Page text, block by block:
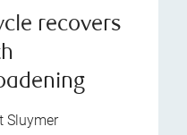
recovers
Sluymer